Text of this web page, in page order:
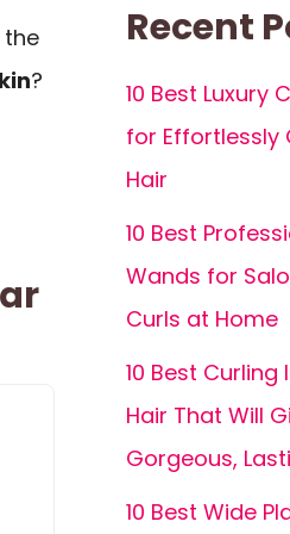
the
?
Recent
10 Best Luxury
for Effortlessly
Hair
10 Best
Wands for
Curls at Home
10 Best Curling
Hair That Will
Gorgeous,
10 Best Wide